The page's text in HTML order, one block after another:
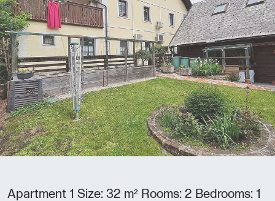
Apartment 1 Size: 32 m² Rooms: 2 Bedrooms: 1